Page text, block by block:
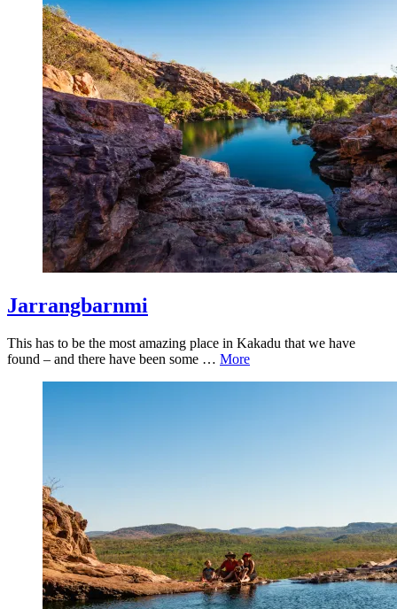
Jarrangbarnmi
This has to be the most amazing place in Kakadu that we have
found – and there have been some … More